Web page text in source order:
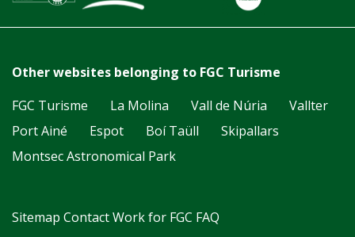
Other websites belonging to FGC Turisme
FGC Turisme
La Molina Vall de Núria
Vallter
Port Ainé
Espot Boí Taüll
Skipallars
Montsec Astronomical Park
Sitemap ContactWork for FGC FAQ